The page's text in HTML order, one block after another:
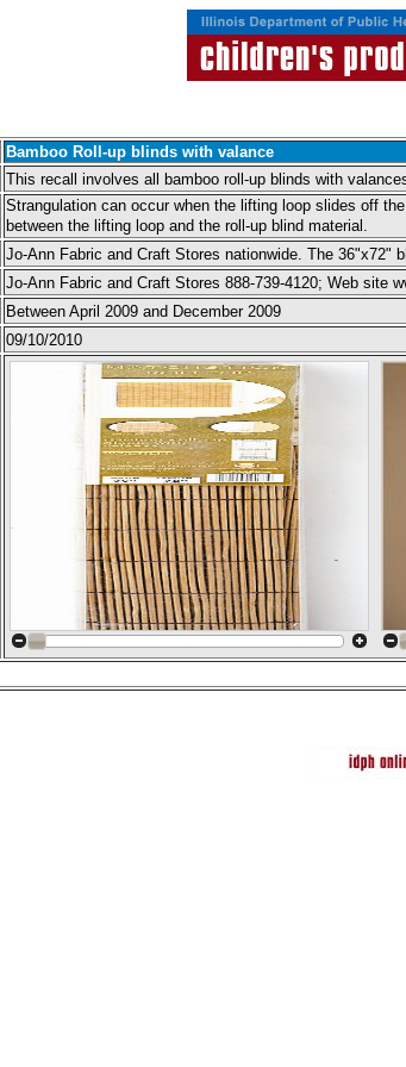
Bamboo Roll-up blinds with valance
This recall involves all bamboo roll-up blinds with
Strangulation can occur when the lifting loop slides off
between the lifting loop and the roll-up blind material.
Jo-Ann Fabric and Craft Stores nationwide. The 36"x72"
Jo-Ann Fabric and Craft Stores 888-739-4120; Web site
Between April 2009 and December 2009
09/10/2010